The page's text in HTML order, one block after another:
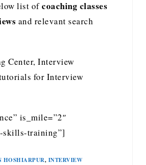
list ofcoaching classes
and relevant search
Center, Interview
for Interview
is_mile=”2″
skills-training”]
HOSHIARPUR, INTERVIEW